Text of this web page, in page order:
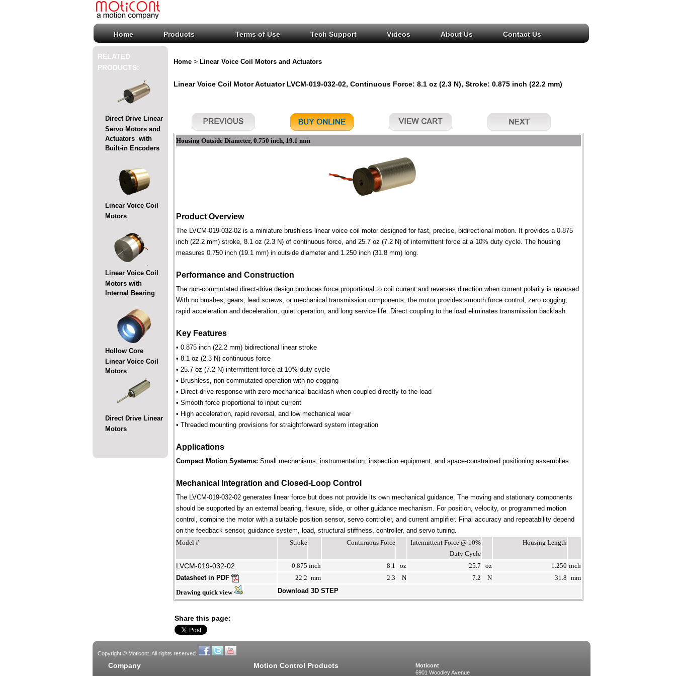
Home Products Terms of Use Tech Support Videos About Us Contact Us
RELATED
PRODUCTS:
Direct Drive Linear
Servo Motors and
Actuators with
Built-in Encoders
Linear Voice Coil
Motors
Linear Voice Coil
Motors with
Internal Bearing
Hollow Core
Linear Voice Coil
Motors
Direct Drive Linear
Motors
Home> Linear Voice Coil Motors and Actuators
Linear Voice Coil Motor Actuator LVCM-019-032-02, Continuous Force: 8.1 oz (2.3 N), Stroke: 0.875 inch (22.2 mm)
Housing Outside Diameter, 0.750 inch, 19.1 mm
Product Overview
The LVCM-019-032-02 is a miniature brushless linear voice coil motor designed for fast, precise, bidirectional motion. It provides a 0.875
inch (22.2 mm) stroke, 8.1 oz (2.3 N) of continuous force, and 25.7 oz (7.2 N) of intermittent force at a 10% duty cycle. The housing
measures 0.750 inch (19.1 mm) in outside diameter and 1.250 inch (31.8 mm) long.
Performance and Construction
The non-commutated direct-drive design produces force proportional to coil current and reverses direction when current polarity is reversed.
With no brushes, gears, lead screws, or mechanical transmission components, the motor provides smooth force control, zero cogging,
rapid acceleration and deceleration, quiet operation, and long service life. Direct coupling to the load eliminates transmission backlash.
Key Features
• 0.875 inch (22.2 mm) bidirectional linear stroke
• 8.1 oz (2.3 N) continuous force
• 25.7 oz (7.2 N) intermittent force at 10% duty cycle
• Brushless, non-commutated operation with no cogging
• Direct-drive response with zero mechanical backlash when coupled directly to the load
• Smooth force proportional to input current
• High acceleration, rapid reversal, and low mechanical wear
• Threaded mounting provisions for straightforward system integration
Applications
Compact Motion Systems: Small mechanisms, instrumentation, inspection equipment, and space-constrained positioning assemblies.
Mechanical Integration and Closed-Loop Control
The LVCM-019-032-02 generates linear force but does not provide its own mechanical guidance. The moving and stationary components
should be supported by an external bearing, flexure, slide, or other guidance mechanism. For position, velocity, or programmed motion
control, combine the motor with a suitable position sensor, servo controller, and current amplifier. Final accuracy and repeatability depend
on the feedback sensor, guidance system, load, structural stiffness, controller, and servo tuning.
Model #
Stroke Continuous Force
Intermittent Force @ 10%
Duty Cycle
Housing Length
LVCM-019-032-02 0.875 inch 8.1 oz 25.7 oz 1.250 inch
Datasheet in PDF
22.2 mm 2.3 N 7.2 N 31.8 mm
Drawing quick view
Download 3D STEP
Share this page:
Copyright © Moticont. All rights reserved.
Company Motion Control Products
Moticont
6901 Woodley Avenue